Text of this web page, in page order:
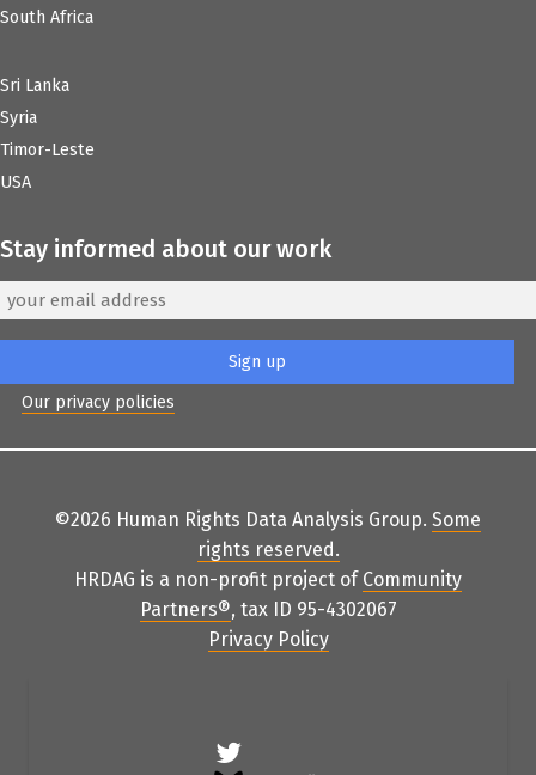
South Africa
Sri Lanka
Syria
Timor-Leste
USA
Stay informed about our work
Our privacy policies
©2026 Human Rights Data Analysis Group. Some
rights reserved.
HRDAG is a non-profit project of Community
Partners®, tax ID 95-4302067
Privacy Policy